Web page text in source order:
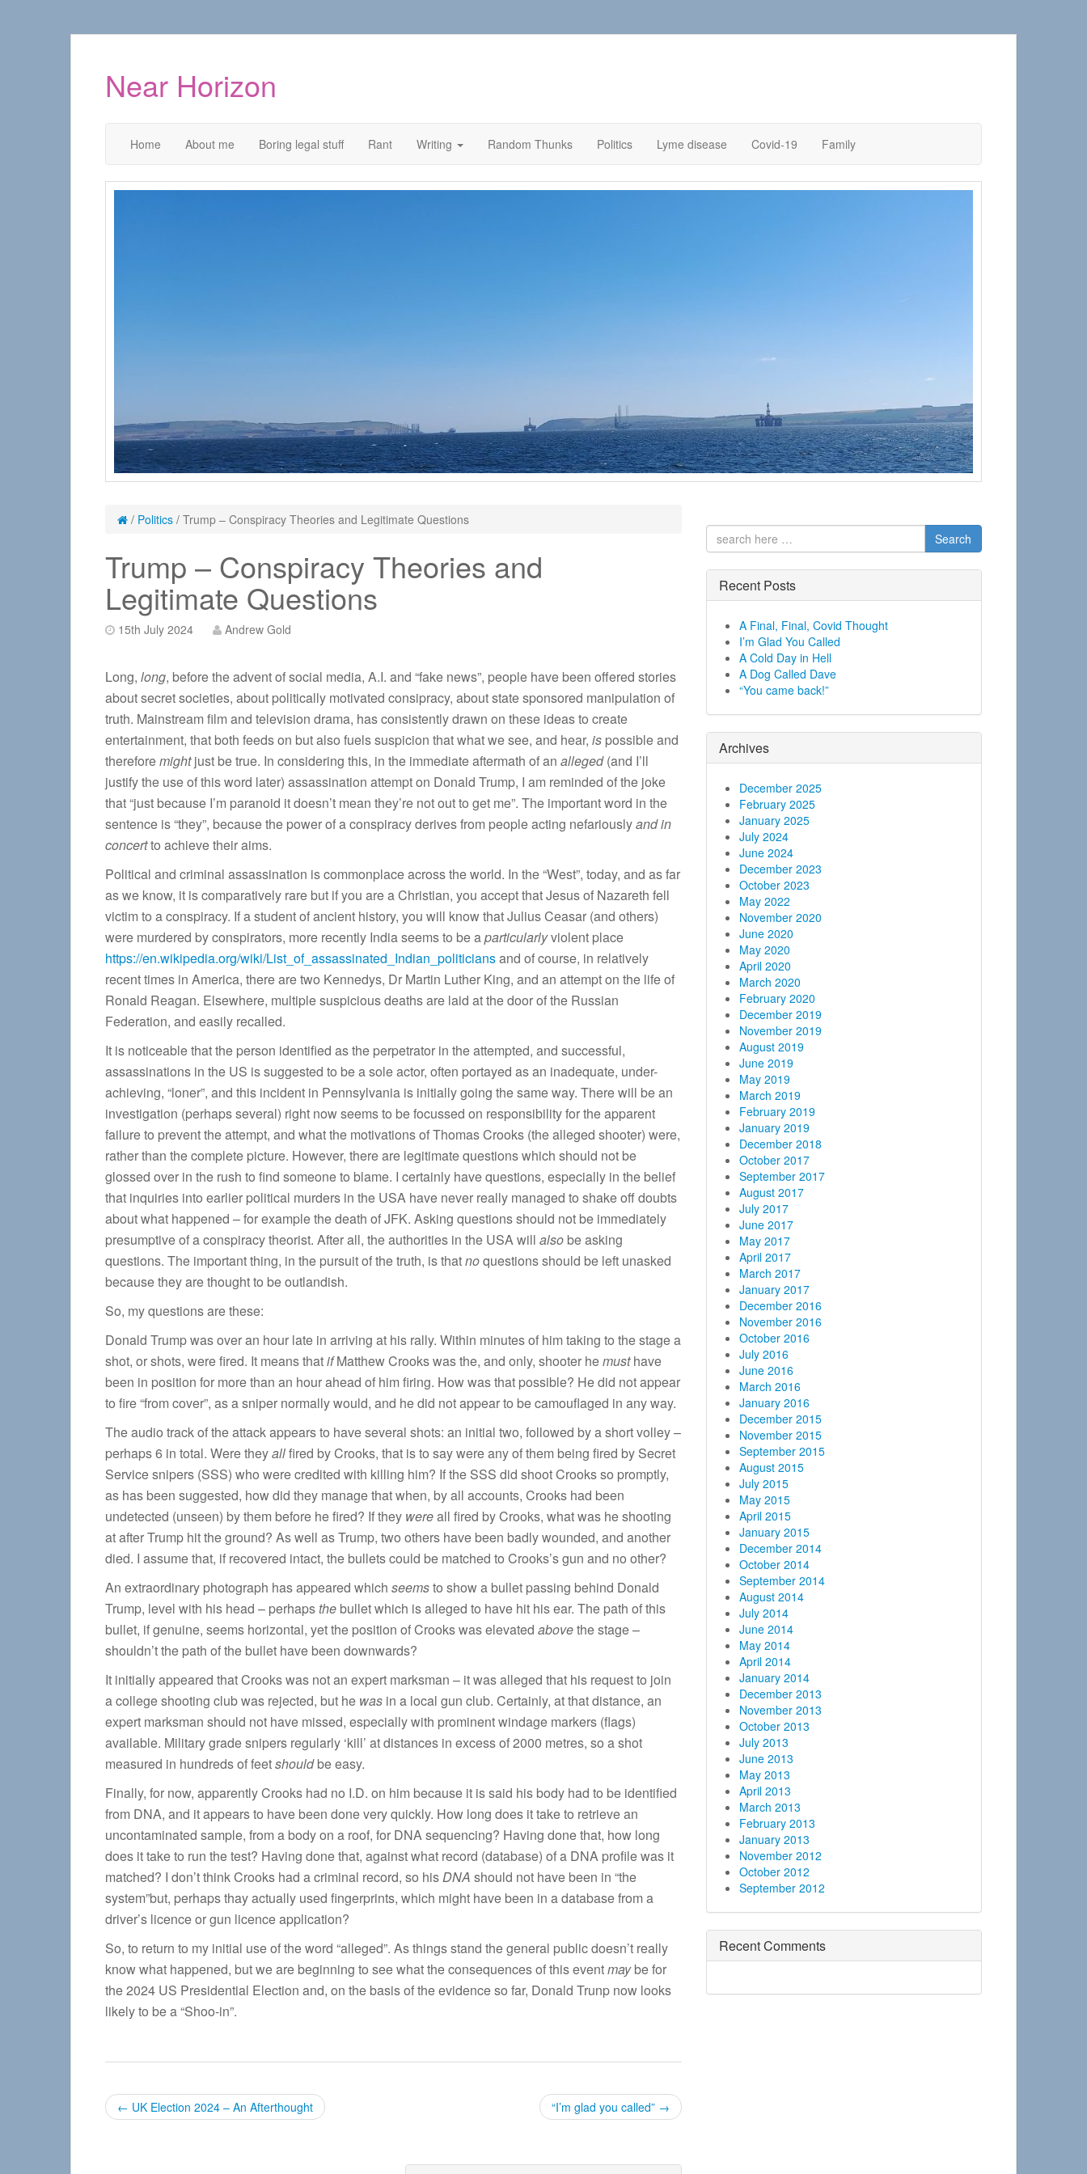
Near Horizon
Home About me Boring legal stuff Rant Writing Random Thunks Politics Lyme disease Covid-19 Family
/ Politics / Trump – Conspiracy Theories and Legitimate Questions
Trump – Conspiracy Theories and
Legitimate Questions
15th July 2024 Andrew Gold
Long, long, before the advent of social media, A.I. and “fake news”, people have been offered stories
about secret societies, about politically motivated consipracy, about state sponsored manipulation of
truth. Mainstream film and television drama, has consistently drawn on these ideas to create
entertainment, that both feeds on but also fuels suspicion that what we see, and hear, is possible and
thereforemightjust be true. In considering this, in the immediate aftermath of an alleged(and I’ll
justify the use of this word later) assassination attempt on Donald Trump, I am reminded of the joke
that “just because I’m paranoid it doesn’t mean they’re not out to get me”. The important word in the
sentence is “they”, because the power of a conspiracy derives from people acting nefariouslyand in
concertto achieve their aims.
Political and criminal assassination is commonplace across the world. In the “West”, today, and as far
as we know, it is comparatively rare but if you are a Christian, you accept that Jesus of Nazareth fell
victim to a conspiracy. If a student of ancient history, you will know that Julius Ceasar (and others)
were murdered by conspirators, more recently India seems to be aparticularlyviolent place
https://en.wikipedia.org/wiki/List_of_assassinated_Indian_politiciansand of course, in relatively
recent times in America, there are two Kennedys, Dr Martin Luther King, and an attempt on the life of
Ronald Reagan. Elsewhere, multiple suspicious deaths are laid at the door of the Russian
Federation, and easily recalled.
It is noticeable that the person identified as the perpetrator in the attempted, and successful,
assassinations in the US is suggested to be a sole actor, often portayed as an inadequate, under-
achieving, “loner”, and this incident in Pennsylvania is initially going the same way. There will be an
investigation (perhaps several) right now seems to be focussed on responsibility for the apparent
failure to prevent the attempt, and what the motivations of Thomas Crooks (the alleged shooter) were,
rather than the complete picture. However, there are legitimate questions which should not be
glossed over in the rush to find someone to blame. I certainly have questions, especially in the belief
that inquiries into earlier political murders in the USA have never really managed to shake off doubts
about what happened – for example the death of JFK. Asking questions should not be immediately
presumptive of a conspiracy theorist. After all, the authorities in the USA will also be asking
questions. The important thing, in the pursuit of the truth, is thatnoquestions should be left unasked
because they are thought to be outlandish.
So, my questions are these:
Donald Trump was over an hour late in arriving at his rally. Within minutes of him taking to the stage a
shot, or shots, were fired. It means thatifMatthew Crooks was the, and only, shooter hemusthave
been in position for more than an hour ahead of him firing. How was that possible? He did not appear
to fire “from cover”, as a sniper normally would, and he did not appear to be camouflaged in any way.
The audio track of the attack appears to have several shots: an initial two, followed by a short volley –
perhaps 6 in total. Were theyallfired by Crooks, that is to say were any of them being fired by Secret
Service snipers (SSS) who were credited with killing him? If the SSS did shoot Crooks so promptly,
as has been suggested, how did they manage that when, by all accounts, Crooks had been
undetected (unseen) by them before he fired? If they wereall fired by Crooks, what was he shooting
at after Trump hit the ground? As well as Trump, two others have been badly wounded, and another
died. I assume that, if recovered intact, the bullets could be matched to Crooks’s gun and no other?
An extraordinary photograph has appeared which seemsto show a bullet passing behind Donald
Trump, level with his head – perhapsthe bullet which is alleged to have hit his ear. The path of this
bullet, if genuine, seems horizontal, yet the position of Crooks was elevated abovethe stage –
shouldn’t the path of the bullet have been downwards?
It initially appeared that Crooks was not an expert marksman – it was alleged that his request to join
a college shooting club was rejected, but he was in a local gun club. Certainly, at that distance, an
expert marksman should not have missed, especially with prominent windage markers (flags)
available. Military grade snipers regularly ‘kill’ at distances in excess of 2000 metres, so a shot
measured in hundreds of feetshouldbe easy.
Finally, for now, apparently Crooks had no I.D. on him because it is said his body had to be identified
from DNA, and it appears to have been done very quickly. How long does it take to retrieve an
uncontaminated sample, from a body on a roof, for DNA sequencing? Having done that, how long
does it take to run the test? Having done that, against what record (database) of a DNA profile was it
matched? I don’t think Crooks had a criminal record, so hisDNA should not have been in “the
system”but, perhaps thay actually used fingerprints, which might have been in a database from a
driver’s licence or gun licence application?
So, to return to my initial use of the word “alleged”. As things stand the general public doesn’t really
know what happened, but we are beginning to see what the consequences of this eventmaybe for
the 2024 US Presidential Election and, on the basis of the evidence so far, Donald Trunp now looks
likely to be a “Shoo-in”.
P← UK Election 2024 – An Afterthought “I’m glad you called” →
Search
Recent Posts
A Final, Final, Covid Thought
I’m Glad You Called
A Cold Day in Hell
A Dog Called Dave
“You came back!”
Archives
December 2025
February 2025
January 2025
July 2024
June 2024
December 2023
October 2023
May 2022
November 2020
June 2020
May 2020
April 2020
March 2020
February 2020
December 2019
November 2019
August 2019
June 2019
May 2019
March 2019
February 2019
January 2019
December 2018
October 2017
September 2017
August 2017
July 2017
June 2017
May 2017
April 2017
March 2017
January 2017
December 2016
November 2016
October 2016
July 2016
June 2016
March 2016
January 2016
December 2015
November 2015
September 2015
August 2015
July 2015
May 2015
April 2015
January 2015
December 2014
October 2014
September 2014
August 2014
July 2014
June 2014
May 2014
April 2014
January 2014
December 2013
November 2013
October 2013
July 2013
June 2013
May 2013
April 2013
March 2013
February 2013
January 2013
November 2012
October 2012
September 2012
Recent Comments